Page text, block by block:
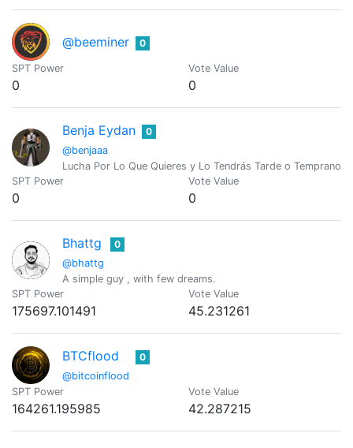
@beeminer 0
SPT Power
0
Vote Value
0
Benja Eydan
@benjaaa
0
Lucha Por Lo Que Quieres y Lo Tendrás Tarde o Temprano,
SPT Power
0
Vote Value
0
Bhattg
@bhattg
0
A simple guy , with few dreams.
SPT Power
175697.101491
Vote Value
45.231261
BTCflood
@bitcoinflood
0
SPT Power
164261.195985
Vote Value
42.287215